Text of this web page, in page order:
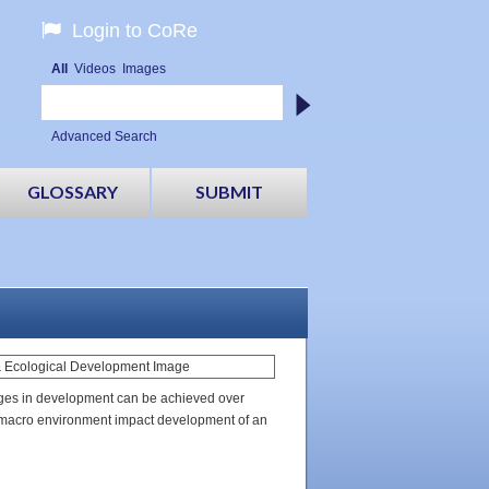
Login to CoRe
All Videos Images
Advanced Search
GLOSSARY SUBMIT
in development can be achieved over
environment impact development of an